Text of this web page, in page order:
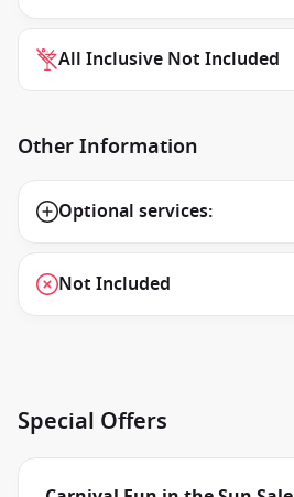
All Inclusive Not Included
Other Information
Optional services:
Not Included
Special Offers